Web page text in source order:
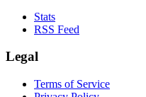
Stats
RSS Feed
Legal
Terms of Service